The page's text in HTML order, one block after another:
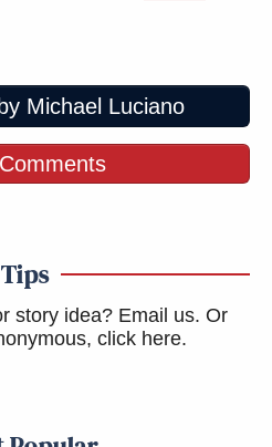
Michael Luciano
Tips
story idea? Email us. Or
click here.